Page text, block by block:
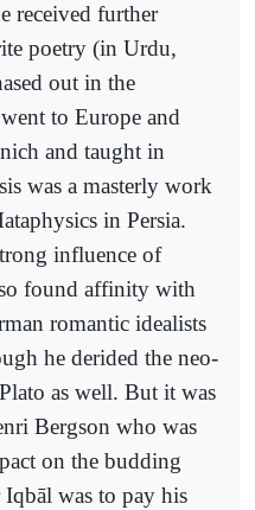
received further
poetry (in Urdu,
out in the
to Europe and
and taught in
was a masterly work
in Persia.
influence of
found affinity with
romantic idealists
he derided the neo-
as well. But it was
Bergson who was
on the budding
was to pay his